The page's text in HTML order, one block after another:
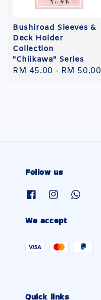
Bushiroad Sleeves &
Deck Holder
Collection
"Chiikawa" Series
Regular
RM 45.00 - RM 50.00
Follow us
We accept
Quick links